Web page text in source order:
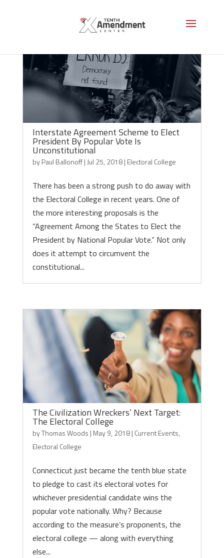
Interstate Agreement Scheme to Elect
President By Popular Vote Is
Unconstitutional
byPaul Ballonoff| Jul 25, 2018| Electoral College
There has been a strong push to do away with
the Electoral College in recent years. One of
the more interesting proposals is the
“Agreement Among the States to Elect the
President by National Popular Vote.” Not only
does it attempt to circumvent the
constitutional...
The Civilization Wreckers’ Next Target:
The Electoral College
byThomas Woods | May 9, 2018| Current Events,
Electoral College
Connecticut just became the tenth blue state
to pledge to cast its electoral votes for
whichever presidential candidate wins the
popular vote nationally. Why? Because
according to the measure’s proponents, the
electoral college — along with everything
else...